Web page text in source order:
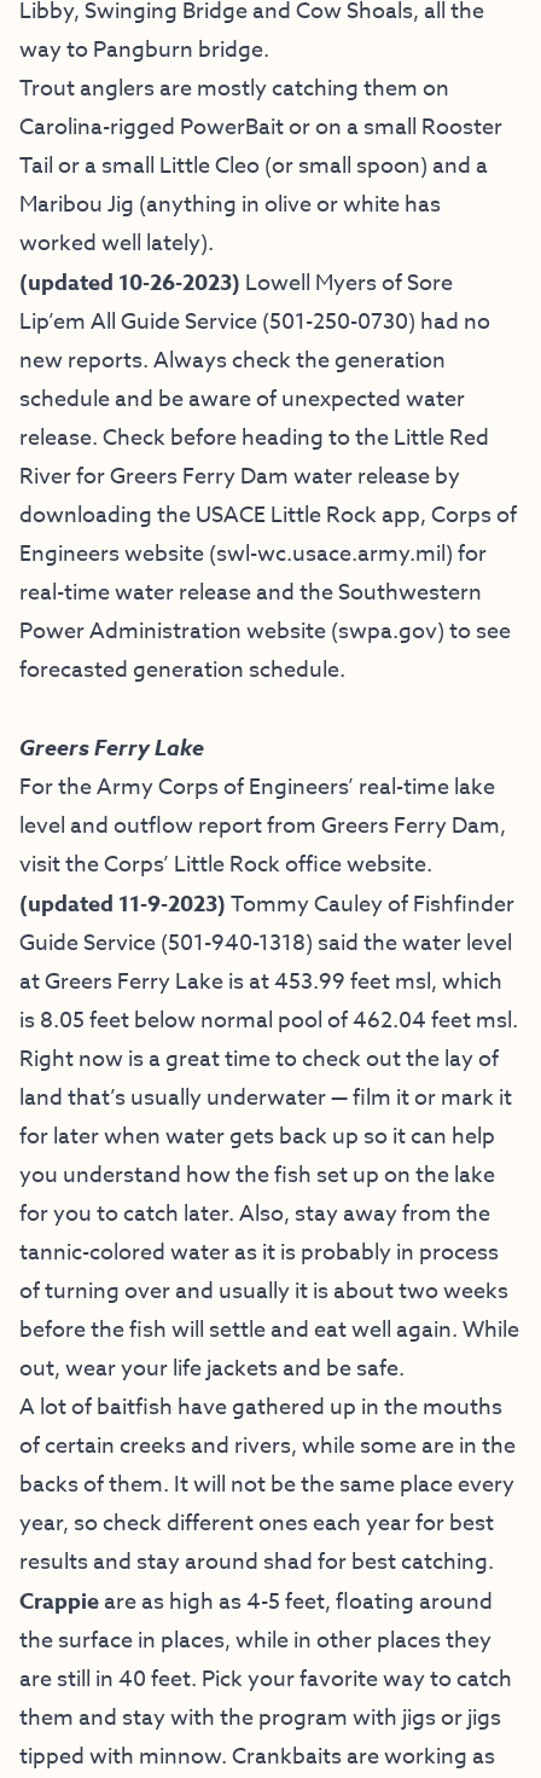
Libby, Swinging Bridge and Cow Shoals, all the
way to Pangburn bridge.
Trout anglers are mostly catching them on
Carolina-rigged PowerBait or on a small Rooster
Tail or a small Little Cleo (or small spoon) and a
Maribou Jig (anything in olive or white has
worked well lately).
(updated 10-26-2023) Lowell Myers ofSore
Lip’em All Guide Service(501-250-0730) had no
new reports.Always check the generation
schedule and be aware of unexpected water
release. Check before heading to the Little Red
River for Greers Ferry Dam water release by
downloading the USACE Little Rock app, Corps of
Engineers website (swl-wc.usace.army.mil) for
real-time water release and the Southwestern
Power Administration website (swpa.gov) to see
forecasted generation schedule.
Greers Ferry Lake
For the Army Corps of Engineers’ real-time lake
level and outflow report from Greers Ferry Dam,
visit theCorps’ Little Rock office website.
(updated 11-9-2023)Tommy Cauley ofFishfinder
Guide Service(501-940-1318) said the water level
at Greers Ferry Lake is at 453.99 feet msl, which
is 8.05 feet below normal pool of 462.04 feet msl.
Right now is a great time to check out the lay of
land that’s usually underwater — film it or mark it
for later when water gets back up so it can help
you understand how the fish set up on the lake
for you to catch later. Also, stay away from the
tannic-colored water as it is probably in process
of turning over and usually it is about two weeks
before the fish will settle and eat well again. While
out, wear your life jackets and be safe.
A lot of baitfish have gathered up in the mouths
of certain creeks and rivers, while some are in the
backs of them. It will not be the same place every
year, so check different ones each year for best
results and stay around shad for best catching.
Crappieare as high as 4-5 feet, floating around
the surface in places, while in other places they
are still in 40 feet. Pick your favorite way to catch
them and stay with the program with jigs or jigs
tipped with minnow. Crankbaits are working as